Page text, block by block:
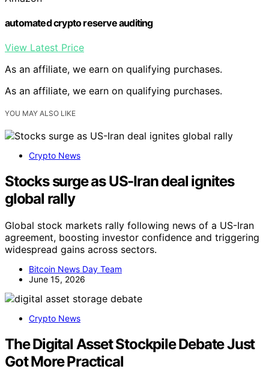
automated crypto reserve auditing
View Latest Price
As an affiliate, we earn on qualifying purchases.
As an affiliate, we earn on qualifying purchases.
YOU MAY ALSO LIKE
Crypto News
Stocks surge as US-Iran deal ignites
global rally
Global stock markets rally following news of a US-Iran
agreement, boosting investor confidence and triggering
widespread gains across sectors.
Bitcoin News Day Team
June 15, 2026
Crypto News
The Digital Asset Stockpile Debate Just
Got More Practical